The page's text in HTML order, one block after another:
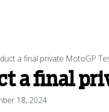
a final private MotoGP
a final
18, 2024